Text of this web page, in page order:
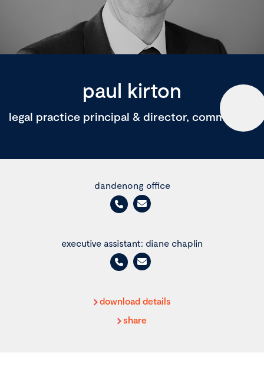
paul kirton
legal practice principal & director, commercial
dandenong office
executive assistant: diane chaplin
download details
share